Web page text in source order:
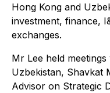
Hong Kong and
investment, finance,
exchanges.
Mr Lee held
Uzbekistan, Shavkat
Advisor on Strategic